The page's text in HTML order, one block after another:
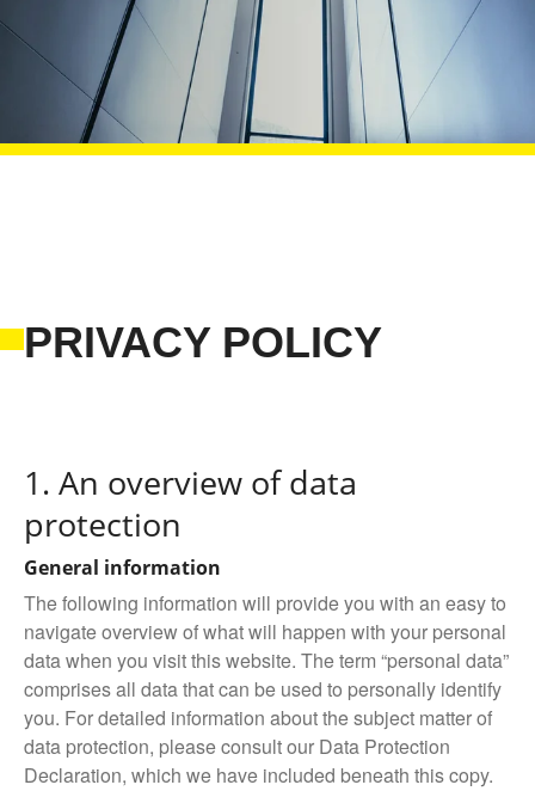
PRIVACY POLICY
1. An overview of data
protection
General information
The following information will provide you with an easy to
navigate overview of what will happen with your personal
data when you visit this website. The term “personal data”
comprises all data that can be used to personally identify
you. For detailed information about the subject matter of
data protection, please consult our Data Protection
Declaration, which we have included beneath this copy.